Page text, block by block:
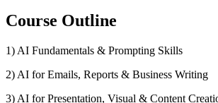
Course Outline
1) AI Fundamentals & Prompting Skills
2) AI for Emails, Reports & Business Writing
3) AI for Presentation, Visual & Content